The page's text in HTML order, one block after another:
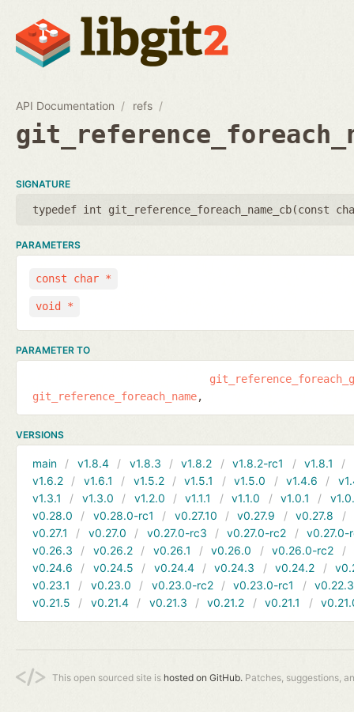
API Documentation refs
SIGNATURE
typedef int git_reference_foreach_name_cb(const
PARAMETERS
const char *
void *
PARAMETER TO
git_reference_foreach_name
VERSIONS
main v1.8.4 v1.8.3 v1.8.2 v1.8.2-rc1 v1.8.1
v1.6.2
v1.6.1 v1.5.2 v1.5.1 v1.5.0 v1.4.6
v1.3.1
v1.3.0 v1.2.0 v1.1.1 v1.1.0 v1.0.1
v0.28.0
v0.28.0-rc1 v0.27.10 v0.27.9 v0.27.8
v0.27.1
v0.27.0 v0.27.0-rc3 v0.27.0-rc2
v0.27.0-
v0.26.3
v0.26.2 v0.26.1 v0.26.0 v0.26.0-rc2
v0.24.6
v0.24.5 v0.24.4 v0.24.3 v0.24.2
v0.23.1
v0.23.0 v0.23.0-rc2 v0.23.0-rc1
v0.22.3
v0.21.5
v0.21.4 v0.21.3 v0.21.2 v0.21.1
This open sourced site is hosted on GitHub. Patches, suggestions,